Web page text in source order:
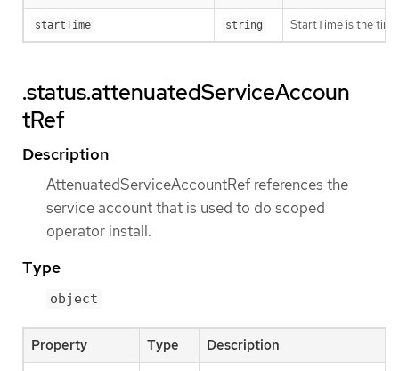
startTime string StartTime is the
.status.attenuatedServiceAccoun
tRef
Description
AttenuatedServiceAccountRef references the
service account that is used to do scoped
operator install.
Type
object
Property Type Description